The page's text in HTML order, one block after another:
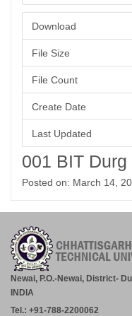
Download
File Size
File Count
Create Date
Last Updated
001 BIT Durg
Posted on: March 14,
Newai, P.O.-Newai, District-
INDIA
Tel.: +91-788-2200062